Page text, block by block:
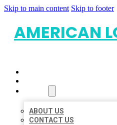
Skip to main content Skip to footer
AMERICAN
ABOUT US
CONTACT US